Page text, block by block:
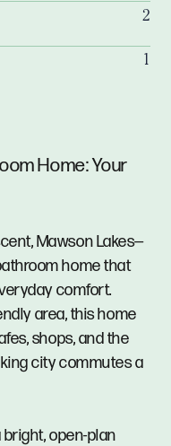
Home: Your
Mawson Lakes—
home that
comfort.
area, this home
shops, and the
city commutes a
open-plan
2
1